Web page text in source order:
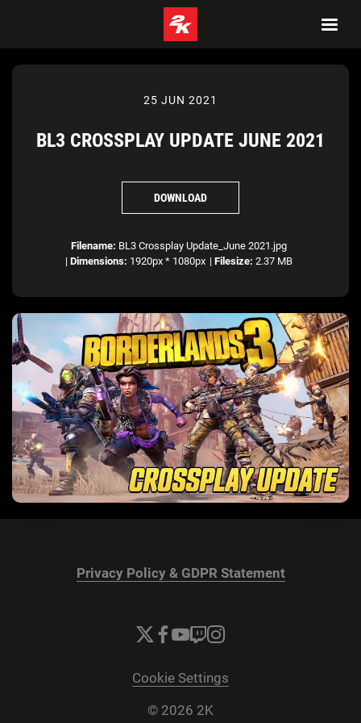
25 JUN 2021
BL3 CROSSPLAY UPDATE JUNE 2021
DOWNLOAD
Filename: BL3 Crossplay Update_June 2021.jpg
| Dimensions: 1920px * 1080px | Filesize: 2.37 MB
Privacy Policy & GDPR Statement
Cookie Settings
© 2026 2K